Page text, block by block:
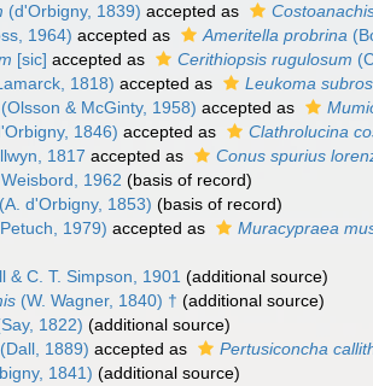
(d'Orbigny, 1839) accepted as
1964) accepted as Ameritella probrina
[sic] accepted as Cerithiopsis rugulosum
1818) accepted as Leukoma
(Olsson & McGinty, 1958) accepted as
1846) accepted as Clathrolucina
1817 accepted as Conus spurius
Weisbord, 1962 (basis of record)
(A. d'Orbigny, 1853) (basis of record)
1979) accepted as Muracypraea
& C. T. Simpson, 1901 (additional source)
(W. Wagner, 1840) † (additional source)
1822) (additional source)
(Dall, 1889) accepted as Pertusiconcha
1841) (additional source)